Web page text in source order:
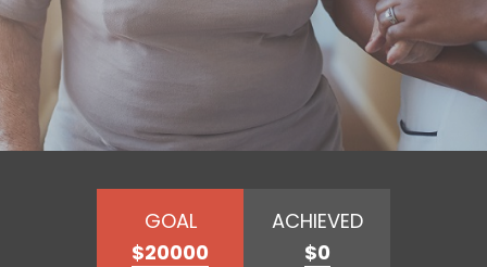
GOAL
$20000
ACHIEVED
$0